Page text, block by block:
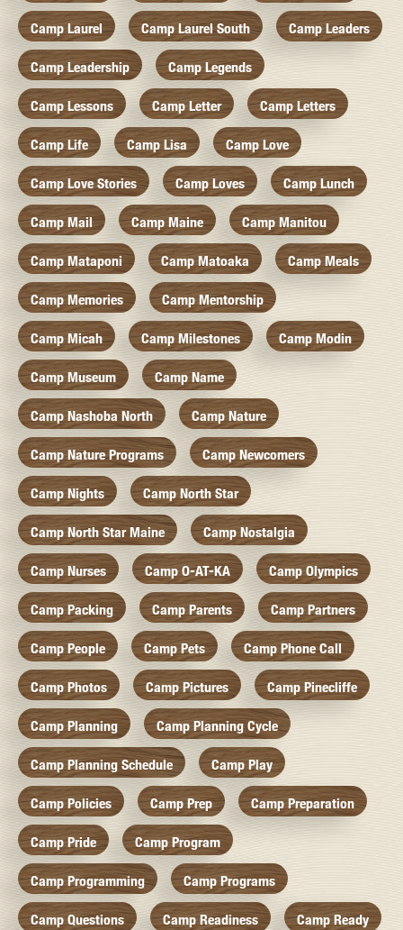
Camp Laurel Camp Laurel South Camp Leaders
Camp Leadership Camp Legends
Camp Lessons Camp Letter Camp Letters
Camp Life Camp Lisa Camp Love
Camp Love Stories Camp Loves Camp Lunch
Camp Mail Camp Maine Camp Manitou
Camp Mataponi Camp Matoaka Camp Meals
Camp Memories Camp Mentorship
Camp Micah Camp Milestones Camp Modin
Camp Museum Camp Name
Camp Nashoba North Camp Nature
Camp Nature Programs Camp Newcomers
Camp Nights Camp North Star
Camp North Star Maine Camp Nostalgia
Camp Nurses Camp O-AT-KA Camp Olympics
Camp Packing Camp Parents Camp Partners
Camp People Camp Pets Camp Phone Call
Camp Photos Camp Pictures Camp Pinecliffe
Camp Planning Camp Planning Cycle
Camp Planning Schedule Camp Play
Camp Policies Camp Prep Camp Preparation
Camp Pride Camp Program
Camp Programming Camp Programs
Camp Questions Camp Readiness Camp Ready